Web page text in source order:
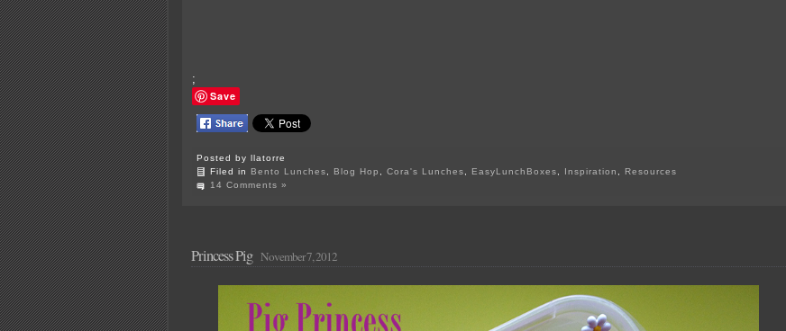
;
Save
Posted by llatorre
Filed in Bento Lunches Blog Hop Cora's Lunches EasyLunchBoxes Inspiration
Resources
14 Comments »
Princess Pig November 7, 2012